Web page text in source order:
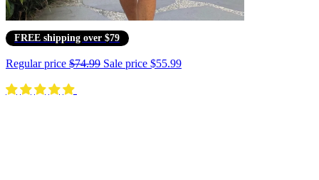
FREE shipping over $79
Regular price $74.99 Sale price $55.99